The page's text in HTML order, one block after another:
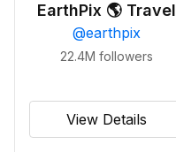
EarthPix 🌎 Travel
@earthpix
22.4M followers
View Details